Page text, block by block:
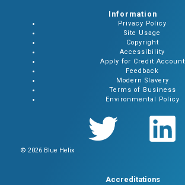
Information
Privacy Policy
Site Usage
Copyright
Accessibility
Apply for Credit Account
Feedback
Modern Slavery
Terms of Business
Environmental Policy
© 2026 Blue Helix
Accreditations